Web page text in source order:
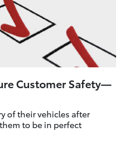
Customer Safety—
of their vehicles after
to be in perfect